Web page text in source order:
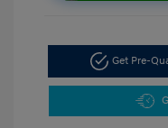
Get Pre-